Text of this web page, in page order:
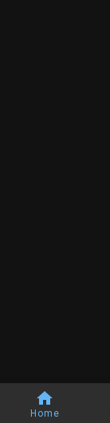
Home